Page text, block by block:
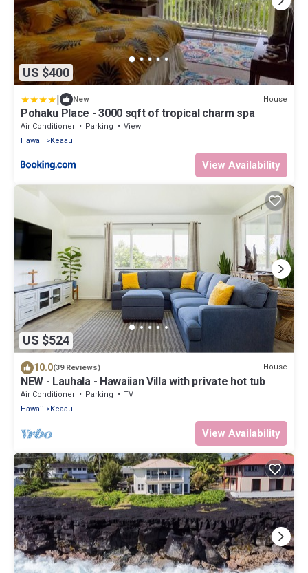
US $400
| New House
Pohaku Place - 3000 sqft of tropical charm spa
Air Conditioner Parking
View
Hawaii
Keaau
View Availability
US $524
10.0(39 Reviews) House
NEW - Lauhala - Hawaiian Villa with private hot tub
Air Conditioner Parking
TV
Hawaii
Keaau
View Availability